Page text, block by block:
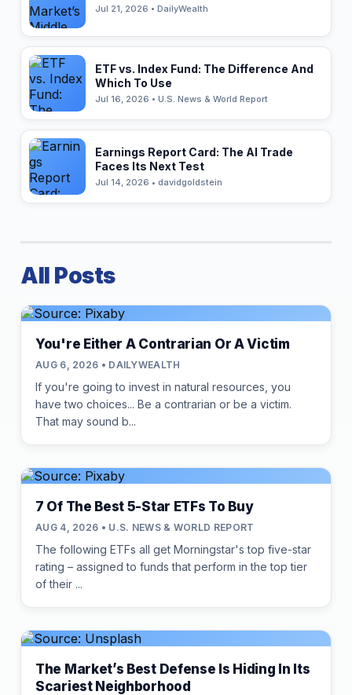
Jul 21, 2026 • DailyWealth
ETF vs. Index Fund: The Difference And
Which To Use
Jul 16, 2026 • U.S. News & World Report
Earnings Report Card: The AI Trade
Faces Its Next Test
Jul 14, 2026 • davidgoldstein
All Posts
You're Either A Contrarian Or A Victim
AUG 6, 2026 • DAILYWEALTH
If you're going to invest in natural resources, you
have two choices... Be a contrarian or be a victim.
That may sound b...
7 Of The Best 5-Star ETFs To Buy
AUG 4, 2026 • U.S. NEWS & WORLD REPORT
The following ETFs all get Morningstar's top five-star
rating – assigned to funds that perform in the top tier
of their ...
The Market’s Best Defense Is Hiding In Its
Scariest Neighborhood